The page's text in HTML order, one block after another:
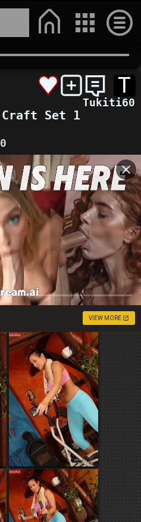
T
Tukiti60
Craft Set 1
0
VIEW MORE